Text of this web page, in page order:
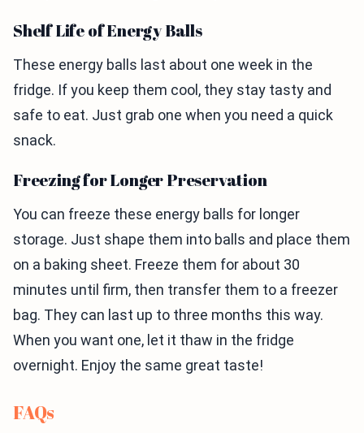
Shelf Life of Energy Balls
These energy balls last about one week in the
fridge. If you keep them cool, they stay tasty and
safe to eat. Just grab one when you need a quick
snack.
Freezing for Longer Preservation
You can freeze these energy balls for longer
storage. Just shape them into balls and place them
on a baking sheet. Freeze them for about 30
minutes until firm, then transfer them to a freezer
bag. They can last up to three months this way.
When you want one, let it thaw in the fridge
overnight. Enjoy the same great taste!
FAQs